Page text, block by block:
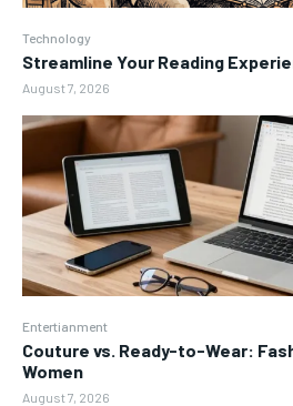
Technology
Streamline Your Reading
August 7, 2026
Entertianment
Couture vs. Ready-to-Wear:
Women
August 7, 2026